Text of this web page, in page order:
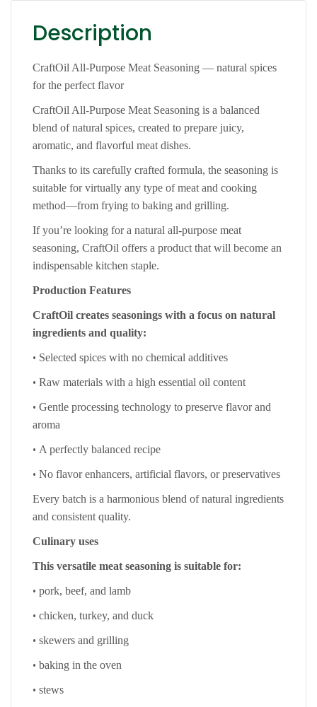
Description
CraftOil All-Purpose Meat Seasoning — natural spices
for the perfect flavor
CraftOil All-Purpose Meat Seasoning is a balanced
blend of natural spices, created to prepare juicy,
aromatic, and flavorful meat dishes.
Thanks to its carefully crafted formula, the seasoning is
suitable for virtually any type of meat and cooking
method—from frying to baking and grilling.
If you’re looking for a natural all-purpose meat
seasoning, CraftOil offers a product that will become an
indispensable kitchen staple.
Production Features
CraftOil creates seasonings with a focus on natural
ingredients and quality:
• Selected spices with no chemical additives
• Raw materials with a high essential oil content
• Gentle processing technology to preserve flavor and
aroma
• A perfectly balanced recipe
• No flavor enhancers, artificial flavors, or preservatives
Every batch is a harmonious blend of natural ingredients
and consistent quality.
Culinary uses
This versatile meat seasoning is suitable for:
• pork, beef, and lamb
• chicken, turkey, and duck
• skewers and grilling
• baking in the oven
• stews